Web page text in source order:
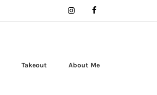
Takeout About Me